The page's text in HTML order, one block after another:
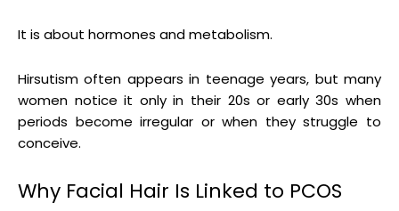
It is about hormones and metabolism.
Hirsutism often appears in teenage years, but many
women notice it only in their 20s or early 30s when
periods become irregular or when they struggle to
conceive.
Why Facial Hair Is Linked to PCOS